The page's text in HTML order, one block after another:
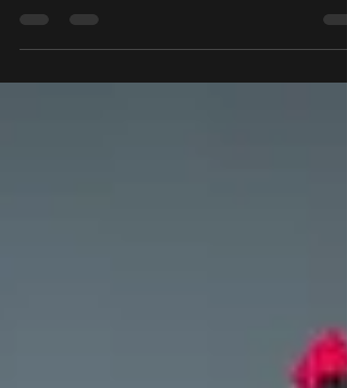
media moderators or even talent